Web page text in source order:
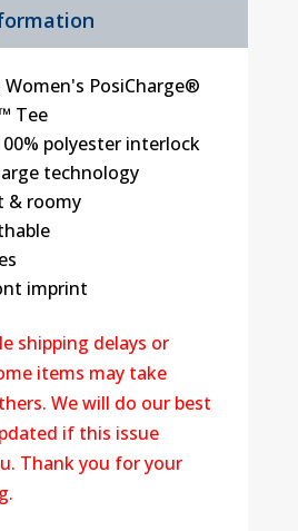
PosiCharge®
Tee
polyester interlock
technology
& roomy
imprint
shipping delays or
items may take
We will do our best
if this issue
Thank you for your